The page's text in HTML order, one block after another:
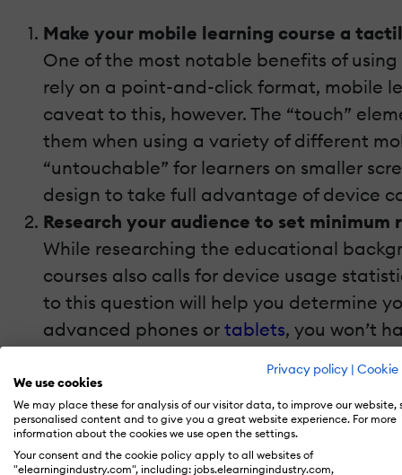
Privacy policy | Cookie
We use cookies
We may place these for analysis of our visitor data, to improve our website,
personalised content and to give you a great website experience. For more
information about the cookies we use open the settings.
Your consent and the cookie policy apply to all websites of
"elearningindustry.com", including: jobs.elearningindustry.com,
Make your mobile learning course a
One of the most notable benefits of
rely on a point-and-click format, mobile
caveat to this, however. The “touch”
them when using a variety of different
“untouchable” for learners on smaller
design to take full advantage of device
Research your audience to set minimum
While researching the educational
courses also calls for device usage
to this question will help you determine
advanced phones or tablets, you won’t
deliverable will fall into. For example,
5.0 learners and above. Then you won’t
every device.
Opt for readability over creativity when
If youhave your eye on a fancy font that